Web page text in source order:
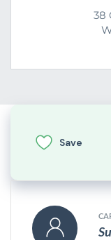
38
Save